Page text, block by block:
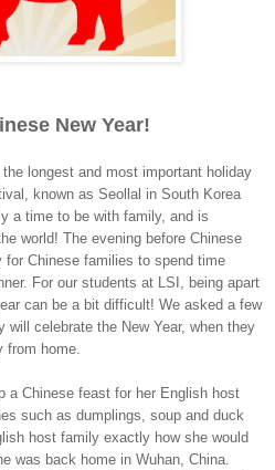
New Year!
longest and most important holiday
known as Seollal in South Korea
a time to be with family, and is
world! The evening before Chinese
for Chinese families to spend time
For our students at LSI, being apart
can be a bit difficult! We asked a few
will celebrate the New Year, when they
from home.
a Chinese feast for her English host
such as dumplings, soup and duck
host family exactly how she would
was back home in Wuhan, China.